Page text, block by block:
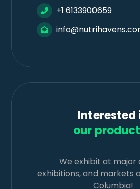
+1 6133900659
Interested
our
We exhibit at major
exhibitions, and markets
Columbia!